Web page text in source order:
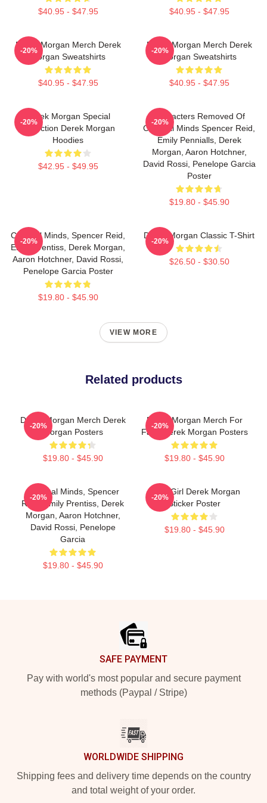
$40.95 - $47.95 $40.95 - $47.95
Derek Morgan Merch Derek
Morgan Sweatshirts
$40.95 - $47.95
-20%
Derek Morgan Merch Derek
Morgan Sweatshirts
$40.95 - $47.95
-20%
Derek Morgan Special
Collection Derek Morgan
Hoodies
$42.95 - $49.95
-20%
Characters Removed Of
Criminal Minds Spencer Reid,
Emily Pennialls, Derek
Morgan, Aaron Hotchner,
David Rossi, Penelope Garcia
Poster
$19.80 - $45.90
-20%
Criminal Minds, Spencer Reid,
Emily Prentiss, Derek Morgan,
Aaron Hotchner, David Rossi,
Penelope Garcia Poster
$19.80 - $45.90
-20%
Derek Morgan Classic T-Shirt
$26.50 - $30.50
-20%
VIEW MORE
Related products
Derek Morgan Merch Derek
Morgan Posters
$19.80 - $45.90
-20%
Derek Morgan Merch For
Fans Derek Morgan Posters
$19.80 - $45.90
-20%
Criminal Minds, Spencer
Reid, Emily Prentiss, Derek
Morgan, Aaron Hotchner,
David Rossi, Penelope
Garcia
$19.80 - $45.90
-20%
Baby Girl Derek Morgan
Sticker Poster
$19.80 - $45.90
-20%
SAFE PAYMENT
Pay with world's most popular and secure payment
methods (Paypal / Stripe)
WORLDWIDE SHIPPING
Shipping fees and delivery time depends on the country
and total weight of your order.